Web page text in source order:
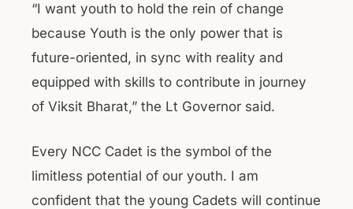
“I want youth to hold the rein of change
because Youth is the only power that is
future-oriented, in sync with reality and
equipped with skills to contribute in journey
of Viksit Bharat,” the Lt Governor said.
Every NCC Cadet is the symbol of the
limitless potential of our youth. I am
confident that the young Cadets will continue